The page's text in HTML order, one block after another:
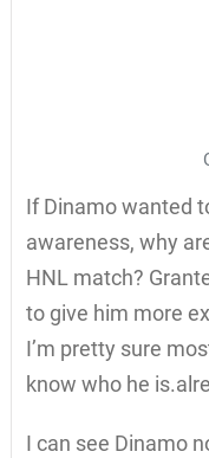
If Dinamo wanted
awareness, why
HNL match?
to give him more
I’m pretty sure
know who he
I can see Dinamo